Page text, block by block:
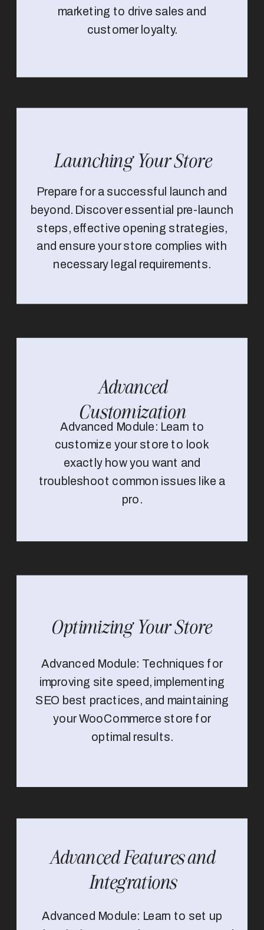
Advanced Module: Learn to set up
Advanced Features and
Integrations
Advanced Module: Techniques for
improving site speed, implementing
SEO best practices, and maintaining
your WooCommerce store for
optimal results.
Advanced Module: Learn to
customize your store to look
exactly how you want and
troubleshoot common issues like a
pro.
Prepare for a successful launch and
beyond. Discover essential pre-launch
steps, effective opening strategies,
and ensure your store complies with
necessary legal requirements.
marketing to drive sales and
customer loyalty.
Optimizing Your Store
Launching Your Store
Advanced
Customization